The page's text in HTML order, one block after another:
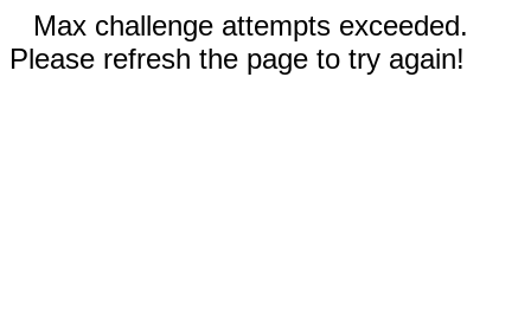
Max challenge attempts exceeded.
Please refresh the page to try again!